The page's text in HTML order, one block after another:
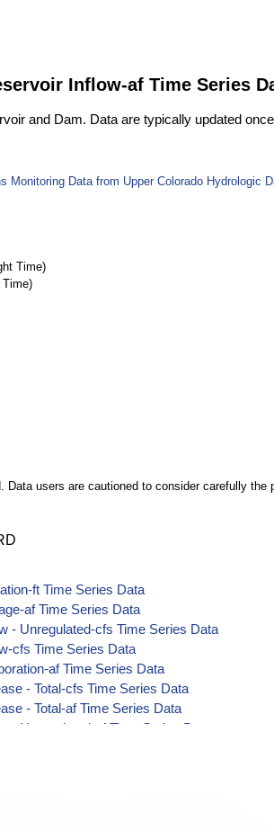
Inflow-af Time Series
and Dam. Data are typically updated
Monitoring Data from Upper Colorado Hydrologic
Time)
Time)
users are cautioned to consider carefully the
ft Time Series Data
af Time Series Data
- Unregulated-cfs Time Series Data
cfs Time Series Data
af Time Series Data
- Total-cfs Time Series Data
- Total-af Time Series Data
Unregulated-af Time Series Data